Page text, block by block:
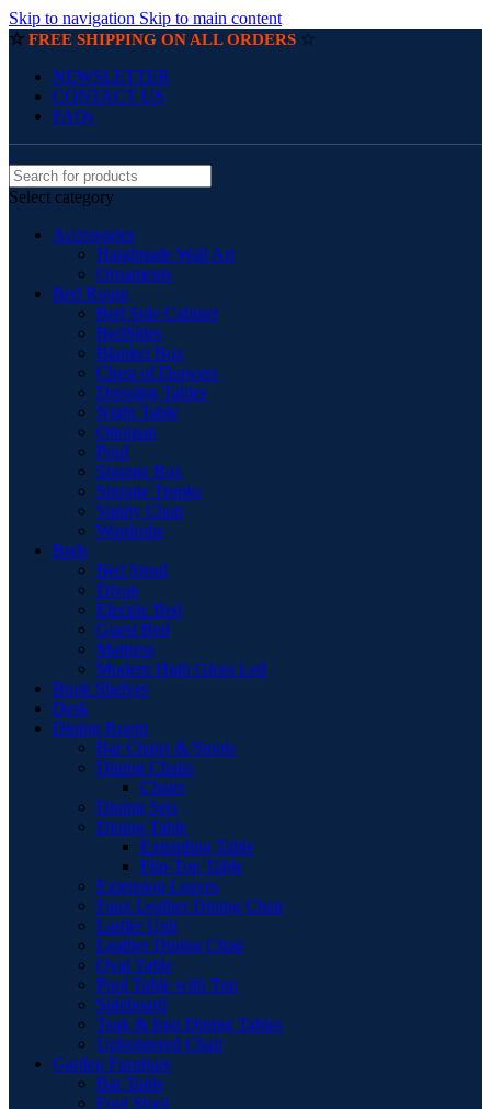
Skip to navigation Skip to main content
☆ FREE SHIPPING ON ALL ORDERS ☆
NEWSLETTER
CONTACT US
FAQs
Select category
Accessories
Handmade Wall Art
Ornaments
Bed Room
Bed Side Cabinet
BedSides
Blanket Box
Chest of Drawers
Dressing Tables
Night Table
Ottoman
Pouf
Storage Box
Storage Trunks
Vanity Chair
Wardrobe
Beds
Bed Stead
Divan
Electric Bed
Guest Bed
Mattress
Modern High Gloss Led
Book Shelves
Desk
Dining Room
Bar Chairs & Stools
Dining Chairs
Chairs
Dining Sets
Dining Table
Extending Table
Flip-Top Table
Extension Leaves
Faux Leather Dining Chair
Larder Unit
Leather Dining Chair
Oval Table
Pool Table with Top
Sideboard
Teak & Iron Dining Tables
Upholstered Chair
Garden Furniture
Bar Table
Foot Stool